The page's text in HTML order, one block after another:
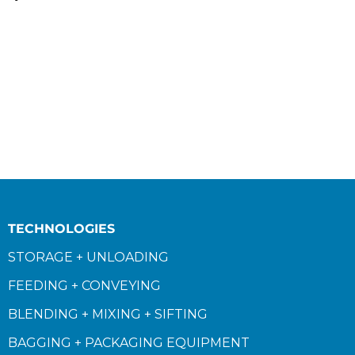
TECHNOLOGIES
STORAGE + UNLOADING
FEEDING + CONVEYING
BLENDING + MIXING + SIFTING
BAGGING + PACKAGING EQUIPMENT